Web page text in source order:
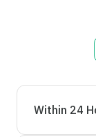
Within 24